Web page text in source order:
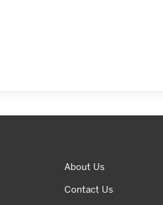
About Us
Contact Us